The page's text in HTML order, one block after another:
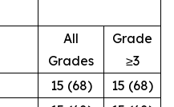
All
Grades
Grade
≥3
15 (68)
15 (68)